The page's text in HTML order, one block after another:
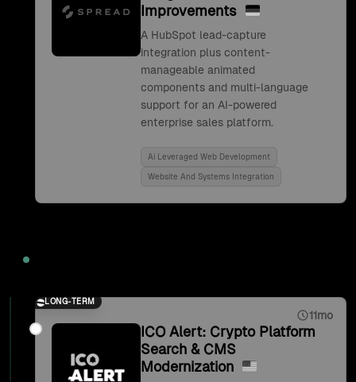
Improvements
A HubSpot lead-capture
integration plus content-
manageable animated
components and multi-language
support for an AI-powered
enterprise sales platform.
Ai Leveraged Web Development
Website And Systems Integration
LONG-TERM
11mo
ICO Alert: Crypto Platform
Search & CMS
Modernization